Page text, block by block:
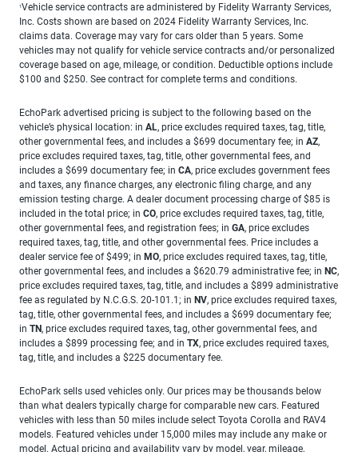
1Vehicle service contracts are administered by Fidelity Warranty Services,
Inc. Costs shown are based on 2024 Fidelity Warranty Services, Inc.
claims data. Coverage may vary for cars older than 5 years. Some
vehicles may not qualify for vehicle service contracts and/or personalized
coverage based on age, mileage, or condition. Deductible options include
$100 and $250. See contract for complete terms and conditions.
EchoPark advertised pricing is subject to the following based on the
vehicle’s physical location: in AL, price excludes required taxes, tag, title,
other governmental fees, and includes a $699 documentary fee; in AZ,
price excludes required taxes, tag, title, other governmental fees, and
includes a $699 documentary fee; in CA, price excludes government fees
and taxes, any finance charges, any electronic filing charge, and any
emission testing charge. A dealer document processing charge of $85 is
included in the total price; in CO, price excludes required taxes, tag, title,
other governmental fees, and registration fees; in GA, price excludes
required taxes, tag, title, and other governmental fees. Price includes a
dealer service fee of $499; in MO, price excludes required taxes, tag, title,
other governmental fees, and includes a $620.79 administrative fee; in NC,
price excludes required taxes, tag, title, and includes a $899 administrative
fee as regulated by N.C.G.S. 20-101.1; in NV, price excludes required taxes,
tag, title, other governmental fees, and includes a $699 documentary fee;
in TN, price excludes required taxes, tag, other governmental fees, and
includes a $899 processing fee; and in TX, price excludes required taxes,
tag, title, and includes a $225 documentary fee.
EchoPark sells used vehicles only. Our prices may be thousands below
than what dealers typically charge for comparable new cars. Featured
vehicles with less than 50 miles include select Toyota Corolla and RAV4
models. Featured vehicles under 15,000 miles may include any make or
model. Actual pricing and availability vary by model, year, mileage,